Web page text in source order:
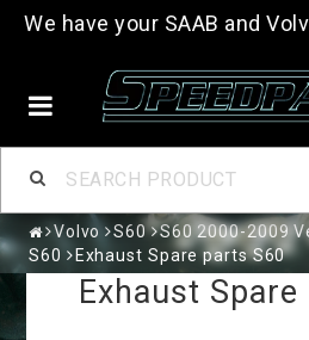
We have your SAAB and
Volvo S60 S60 2000-2009
S60
Exhaust Spare parts S60
Exhaust